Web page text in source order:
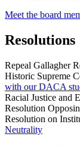
Meet the board
Resolutions
Repeal Gallagher
Historic Supreme
with our DACA
Racial Justice and
Resolution
Resolution on
Neutrality